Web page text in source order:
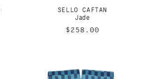
SELLO CAFTAN
Jade
Regular
$258.00